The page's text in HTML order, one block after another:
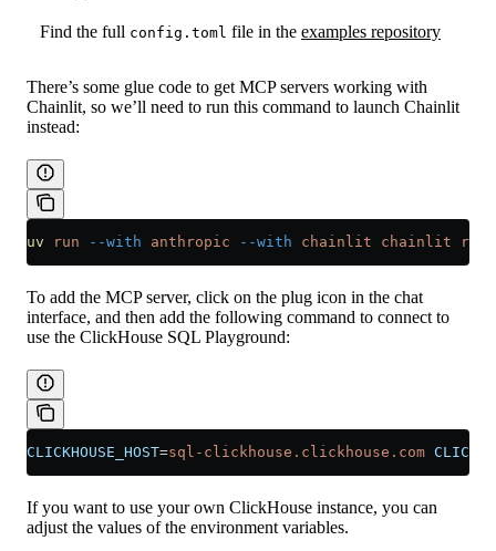
Find the full config.toml file in the examples repository
There’s some glue code to get MCP servers working with
Chainlit, so we’ll need to run this command to launch Chainlit
instead:
uv run --with anthropic --with chainlit chainlit run
To add the MCP server, click on the plug icon in the chat
interface, and then add the following command to connect to
use the ClickHouse SQL Playground:
CLICKHOUSE_HOST=sql-clickhouse.clickhouse.com
If you want to use your own ClickHouse instance, you can
adjust the values of the environment variables.